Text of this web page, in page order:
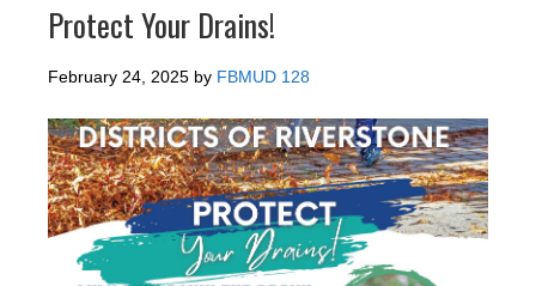
Protect Your Drains!
February 24, 2025 by FBMUD 128